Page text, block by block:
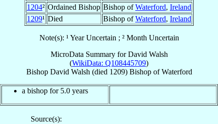
1204² Ordained Bishop Bishop ofWaterford, Ireland
1209¹ Died Bishop ofWaterford, Ireland
Note(s): ¹ Year Uncertain ; ² Month Uncertain
MicroData Summary forDavid Walsh
(WikiData: Q108445709)
Bishop David Walsh (died 1209) BishopofWaterford
a bishop for 5.0 years
Source(s):